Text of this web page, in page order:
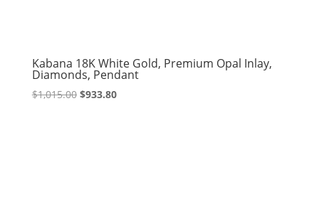
Kabana 18K White Gold, Premium Opal Inlay,
Diamonds, Pendant
$1,015.00 Original
$933.80Current